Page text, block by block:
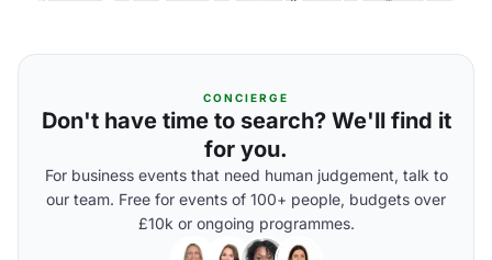
CONCIERGE
Don't have time to search? We'll find it
for you.
For business events that need human judgement, talk to
our team. Free for events of 100+ people, budgets over
£10k or ongoing programmes.